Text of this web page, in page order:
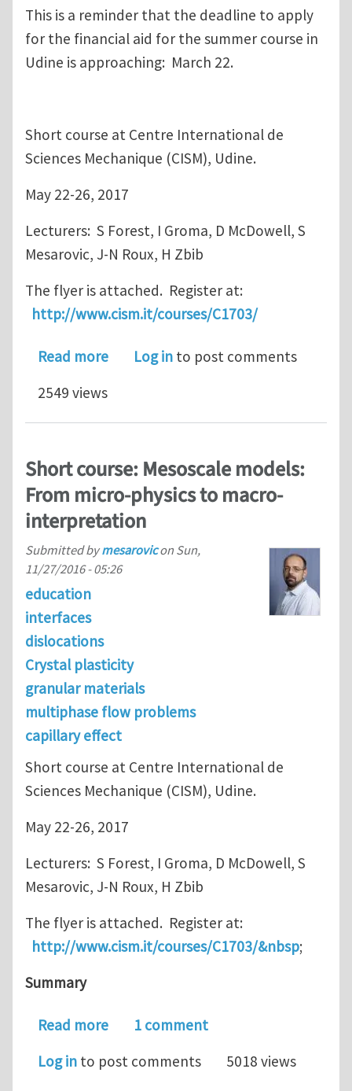
This is a reminder that the deadline to apply
for the financial aid for the summer course in
Udine is approaching: March 22.
Short course at Centre International de
Sciences Mechanique (CISM), Udine.
May 22-26, 2017
Lecturers: S Forest, I Groma, D McDowell, S
Mesarovic, J-N Roux, H Zbib
The flyer is attached. Register at:
http://www.cism.it/courses/C1703/
Read moreabout deadline for financial aid for
Log in to post comments
2549 views
Short course: Mesoscale models:
From micro-physics to macro-
interpretation
Submitted bymesarovicon Sun,
11/27/2016 - 05:26
education
interfaces
dislocations
Crystal plasticity
granular materials
multiphase flow problems
capillary effect
Short course at Centre International de
Sciences Mechanique (CISM), Udine.
May 22-26, 2017
Lecturers: S Forest, I Groma, D McDowell, S
Mesarovic, J-N Roux, H Zbib
The flyer is attached. Register at:
http://www.cism.it/courses/C1703/&nbsp;
Summary
Read moreabout Short course: Mesoscale
1 comment
Log in to post comments 5018 views